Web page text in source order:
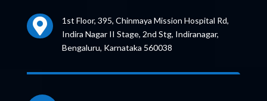

1st Floor, 395, Chinmaya Mission Hospital Rd,
Indira Nagar II Stage, 2nd Stg, Indiranagar,
Bengaluru, Karnataka 560038